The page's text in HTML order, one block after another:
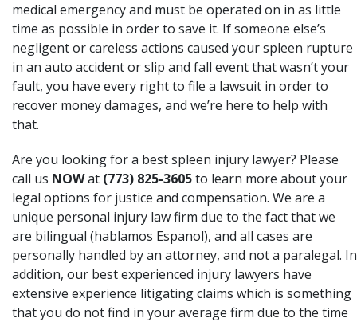
medical emergency and must be operated on in as little
time as possible in order to save it. If someone else’s
negligent or careless actions caused your spleen rupture
in an auto accident or slip and fall event that wasn’t your
fault, you have every right to file a lawsuit in order to
recover money damages, and we’re here to help with
that.
Are you looking for a best spleen injury lawyer? Please
call us NOWat (773) 825-3605to learn more about your
legal options for justice and compensation. We are a
unique personal injury law firm due to the fact that we
are bilingual (hablamos Espanol), and all cases are
personally handled by an attorney, and not a paralegal. In
addition, our best experienced injury lawyers have
extensive experience litigating claims which is something
that you do not find in your average firm due to the time